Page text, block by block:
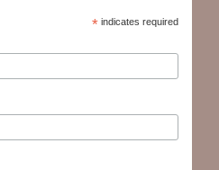
*indicates required